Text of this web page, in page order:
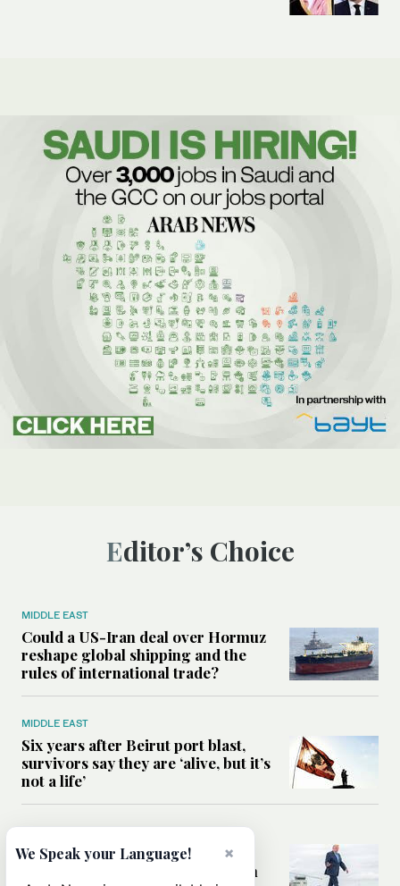
Editor’s Choice
MIDDLE EAST
Could a US-Iran deal over Hormuz
reshape global shipping and the
rules of international trade?
MIDDLE EAST
Six years after Beirut port blast,
survivors say they are ‘alive, but it’s
not a life’
Can Trump’s ‘art of the deal’
strategy reshape the conflict with
×
We Speak your Language!